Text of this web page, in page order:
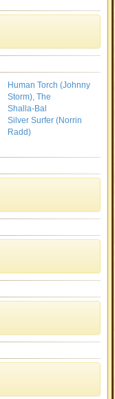
Human Torch (Johnny
Storm), The
Shalla-Bal
Silver Surfer (Norrin
Radd)